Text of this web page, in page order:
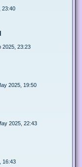
23:40
2025, 23:23
2025, 19:50
2025, 22:43
16:43